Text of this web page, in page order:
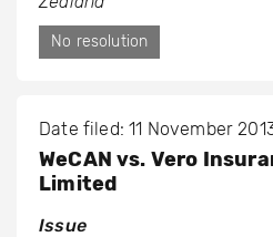
No resolution
Date filed: 11 November
WeCAN vs. Vero
Limited
Issue